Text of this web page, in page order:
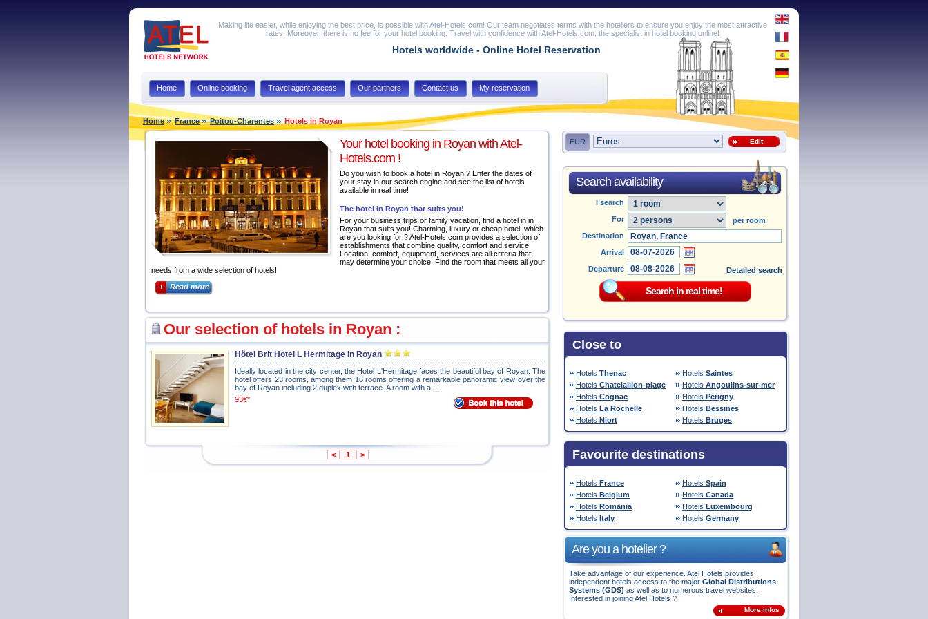
Making life easier, while enjoying the best price, is possible with Atel-Hotels.com! Our team negotiates terms with the hoteliers to ensure you enjoy the most attractive
rates. Moreover, there is no fee for your hotel booking. Travel with confidence with Atel-Hotels.com, the specialist in hotel booking online!
Hotels worldwide - Online Hotel Reservation
Home Online booking Travel agent access Our partners Contact us My reservation
Home France Poitou-Charentes Hotels in Royan
Your hotel booking in Royan with Atel-
Hotels.com !
Do you wish to book a hotel in Royan ? Enter the dates of
your stay in our search engine and see the list of hotels
available in real time!
The hotel in Royan that suits you!
For your business trips or family vacation, find a hotel in in
Royan that suits you! Charming, luxury or cheap hotel: which
are you looking for ? Atel-Hotels.com provides a selection of
establishments that combine quality, comfort and service.
Location, comfort, equipment, services are all criteria that
may determine your choice. Find the room that meets all your
needs from a wide selection of hotels!
Read more
Our selection of hotels in Royan :
Hôtel Brit Hotel L Hermitage in Royan
Ideally located in the city center, the Hotel L'Hermitage faces the beautiful bay of Royan. The
hotel offers 23 rooms, among them 16 rooms offering a remarkable panoramic view over the
bay of Royan including 2 duplex with terrace. A room with a ...
93€*
< 1 >
EUR Edit
Search availability
I search
For
per room
Destination
Arrival
Departure
Detailed search
Close to
Hotels Thenac Hotels Saintes
Hotels Chatelaillon-plage Hotels Angoulins-sur-mer
Hotels Cognac Hotels Perigny
Hotels La Rochelle Hotels Bessines
Hotels Niort Hotels Bruges
Favourite destinations
Hotels France Hotels Spain
Hotels Belgium Hotels Canada
Hotels Romania Hotels Luxembourg
Hotels Italy Hotels Germany
Are you a hotelier ?
Take advantage of our experience. Atel Hotels provides
independent hotels access to the major Global Distributions
Systems (GDS) as well as to numerous travel websites.
Interested in joining Atel Hotels ?
More infos